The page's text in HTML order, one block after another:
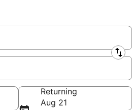
Returning
Aug 21